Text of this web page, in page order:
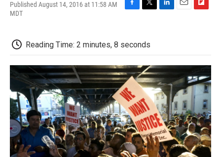
Published August 14, 2016 at 11:58 AM
MDT
b
o
o
k
t
e
r
d
I
n
o
a
r
d
Reading Time: 2 minutes, 8 seconds